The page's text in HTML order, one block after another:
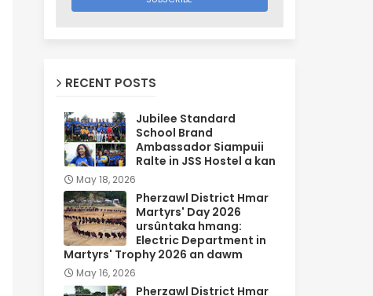
RECENT POSTS
Jubilee Standard
School Brand
Ambassador Siampuii
Ralte in JSS Hostel a kan
May 18, 2026
Pherzawl District Hmar
Martyrs' Day 2026
ursûntaka hmang:
Electric Department in
Martyrs' Trophy 2026 an dawm
May 16, 2026
Pherzawl District Hmar